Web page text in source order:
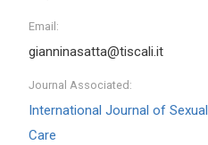
Email:
gianninasatta@tiscali.it
Journal Associated:
International Journal of
Care